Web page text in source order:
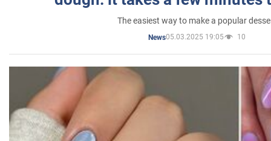
The easiest way to make a popular
News05.03.2025 19:05 10